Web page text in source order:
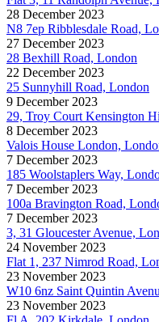
28 December 2023
N8 7ep Ribblesdale Road,
27 December 2023
28 Bexhill Road, London
22 December 2023
25 Sunnyhill Road, London
9 December 2023
29, Troy Court Kensington
8 December 2023
Valois House London,
7 December 2023
185 Woolstaplers Way,
7 December 2023
100a Bravington Road,
7 December 2023
3, 31 Gloucester Avenue,
24 November 2023
Flat 1, 237 Nimrod Road,
23 November 2023
W10 6nz Saint Quintin
23 November 2023